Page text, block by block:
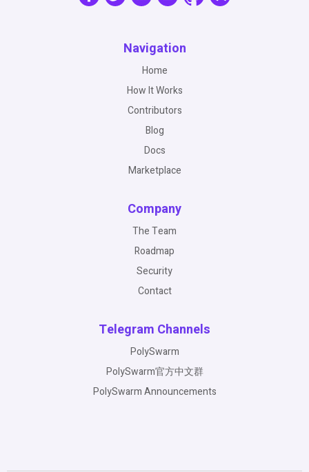
Navigation
Home
How It Works
Contributors
Blog
Docs
Marketplace
Company
The Team
Roadmap
Security
Contact
Telegram Channels
PolySwarm
PolySwarm官方中文群
PolySwarm Announcements